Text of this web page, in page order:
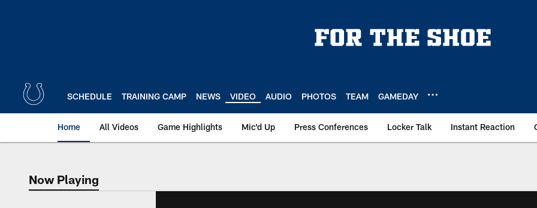
SCHEDULE TRAINING CAMP NEWS VIDEO AUDIO PHOTOS TEAM GAMEDAY
Home All Videos Game Highlights Mic'd Up Press Conferences Locker Talk Instant Reaction
Now Playing
Now Playing